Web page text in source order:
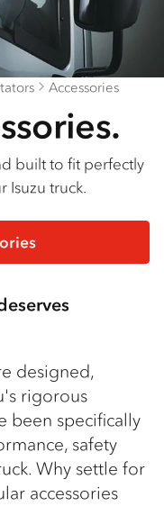
Accessories
built to fit perfectly
Isuzu truck.
designed,
rigorous
been specifically
safety
Why settle for
accessories